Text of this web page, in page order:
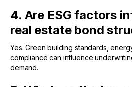
4. Are ESG factors
real estate bond
Yes. Green building standards,
compliance can influence
demand.